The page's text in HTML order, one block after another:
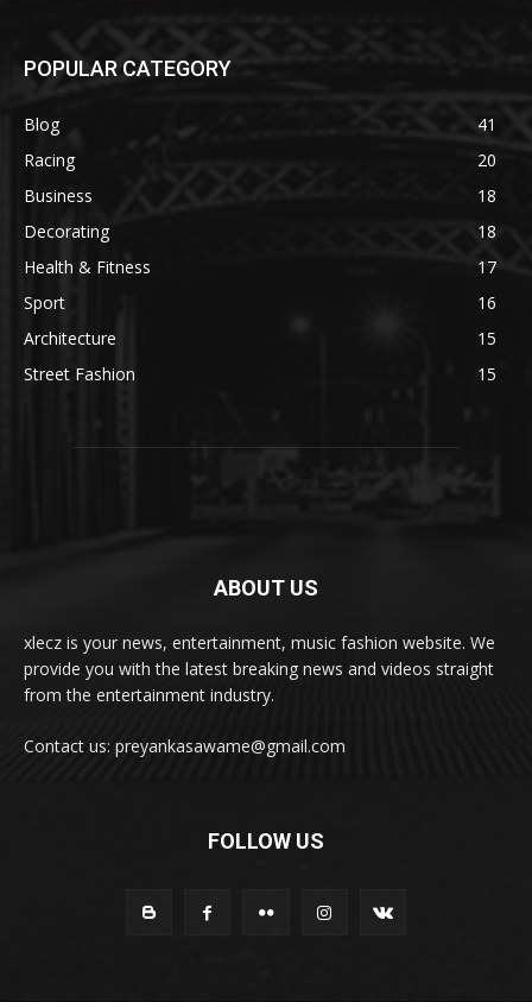
POPULAR CATEGORY
Blog
41
Racing
20
Business
18
Decorating
18
Health & Fitness
17
Sport
16
Architecture
15
Street Fashion
15
ABOUT US
xlecz is your news, entertainment, music fashion website. We
provide you with the latest breaking news and videos straight
from the entertainment industry.
Contact us: preyankasawame@gmail.com
FOLLOW US